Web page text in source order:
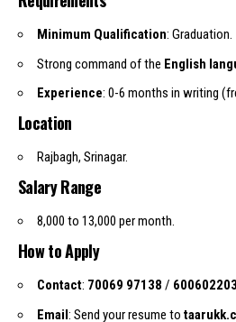
Minimum Qualification: Graduation.
Strong command of the English
Experience: 0-6 months in writing
Location
Rajbagh, Srinagar.
Salary Range
₹8,000 to ₹13,000 per month.
How to Apply
Contact: 70069 97138 /
Email: Send your resume to